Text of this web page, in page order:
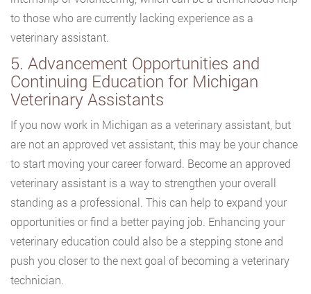
to those who are currently lacking experience as a
veterinary assistant.
5. Advancement Opportunities and
Continuing Education for Michigan
Veterinary Assistants
If you now work in Michigan as a veterinary assistant, but
are not an approved vet assistant, this may be your chance
to start moving your career forward. Become an approved
veterinary assistant is a way to strengthen your overall
standing as a professional. This can help to expand your
opportunities or find a better paying job. Enhancing your
veterinary education could also be a stepping stone and
push you closer to the next goal of becoming a veterinary
technician.